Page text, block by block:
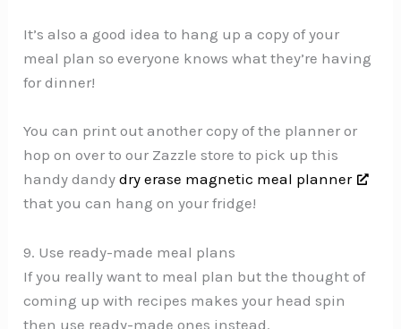
It’s also a good idea to hang up a copy of your
meal plan so everyone knows what they’re having
for dinner!
You can print out another copy of the planner or
hop on over to our Zazzle store to pick up this
handy dandydry erase magnetic meal planner
that you can hang on your fridge!
9. Use ready-made meal plans
If you really want to meal plan but the thought of
coming up with recipes makes your head spin
then use ready-made ones instead.